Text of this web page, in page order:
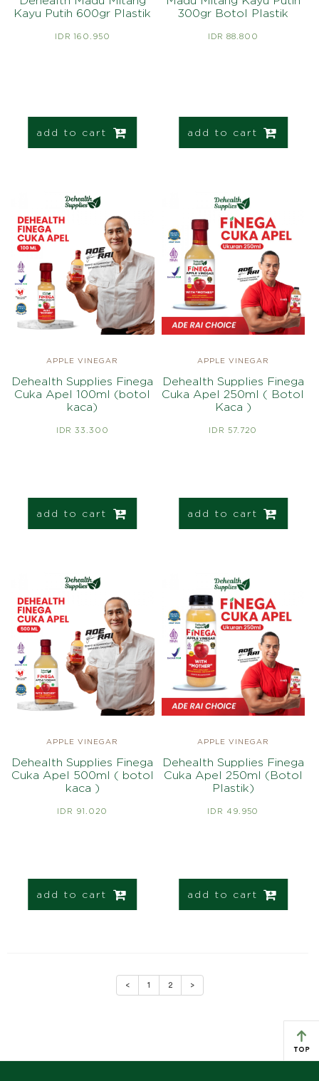
Kayu Putih 600gr Plastik
IDR 160.950
add to cart
300gr Botol Plastik
IDR 88.800
add to cart
APPLE VINEGAR
Dehealth Supplies Finega
Cuka Apel 100ml (botol
kaca)
IDR 33.300
add to cart
APPLE VINEGAR
Dehealth Supplies Finega
Cuka Apel 250ml ( Botol
Kaca )
IDR 57.720
add to cart
APPLE VINEGAR
Dehealth Supplies Finega
Cuka Apel 500ml ( botol
kaca )
IDR 91.020
add to cart
APPLE VINEGAR
Dehealth Supplies Finega
Cuka Apel 250ml (Botol
Plastik)
IDR 49.950
add to cart
<Previous
1 2 >Next